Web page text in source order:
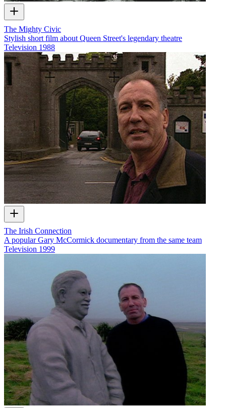
The Mighty Civic
Stylish short film about Queen Street's legendary theatre
Television 1988
The Irish Connection
A popular Gary McCormick documentary from the same team
Television 1999